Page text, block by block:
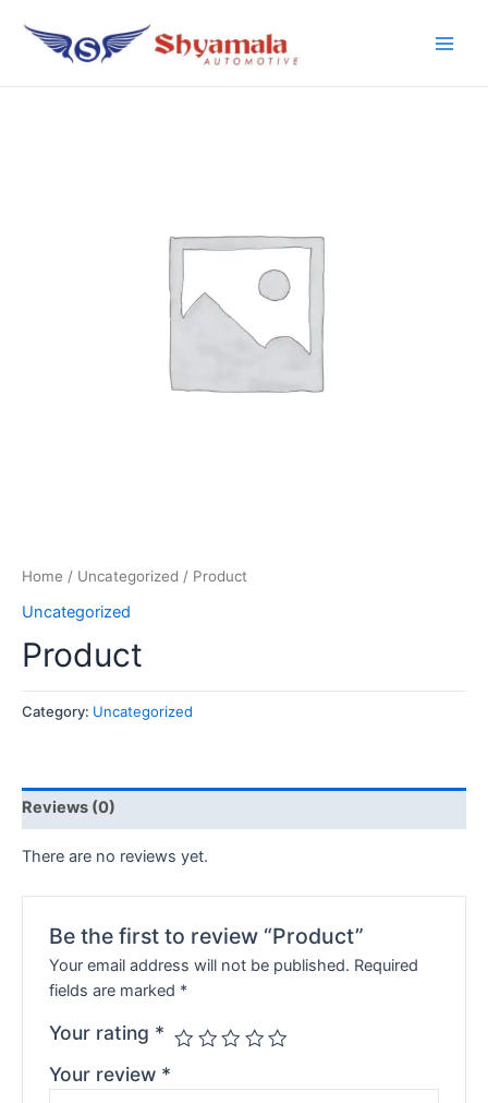
Home / Uncategorized / Product
Uncategorized
Product
Category: Uncategorized
Reviews (0)
There are no reviews yet.
Be the first to review “Product”
Your email address will not be published. Required
fields are marked *
Your rating *
Your review *